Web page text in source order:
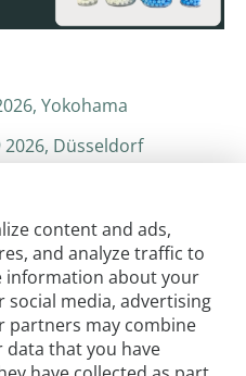
Yokohama
2026, Düsseldorf
25-28 2027, Dubai
content and ads,
and analyze traffic to
information about your
media, advertising
partners may combine
that you have